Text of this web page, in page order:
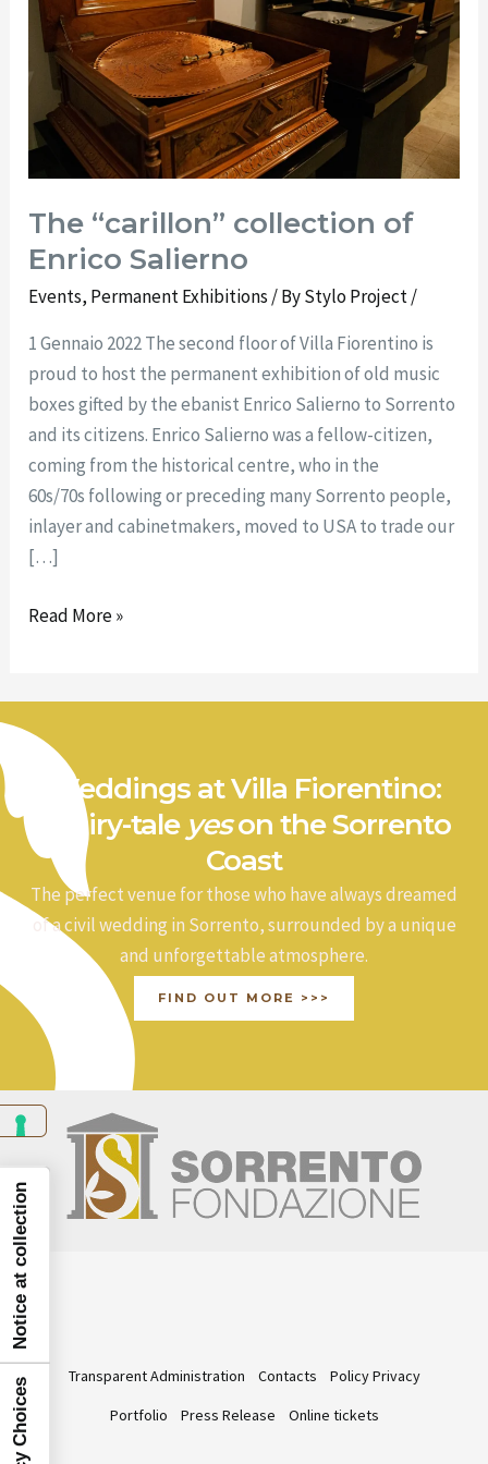
The “carillon” collection of
Enrico Salierno
Events, Permanent Exhibitions/ ByStylo Project/
1 Gennaio 2022 The second floor of Villa Fiorentino is
proud to host the permanent exhibition of old music
boxes gifted by the ebanist Enrico Salierno to Sorrento
and its citizens. Enrico Salierno was a fellow-citizen,
coming from the historical centre, who in the
60s/70s following or preceding many Sorrento people,
inlayer and cabinetmakers, moved to USA to trade our
[…]
Enrico
Salierno
Read More »
Weddings at Villa Fiorentino:
a fairy-tale yeson the Sorrento
Coast
The perfect venue for those who have always dreamed
of a civil wedding in Sorrento, surrounded by a unique
and unforgettable atmosphere.
FIND OUT MORE >>>
Transparent Administration Contacts
Policy Privacy
Portfolio
Press Release Online tickets
Notice at collection